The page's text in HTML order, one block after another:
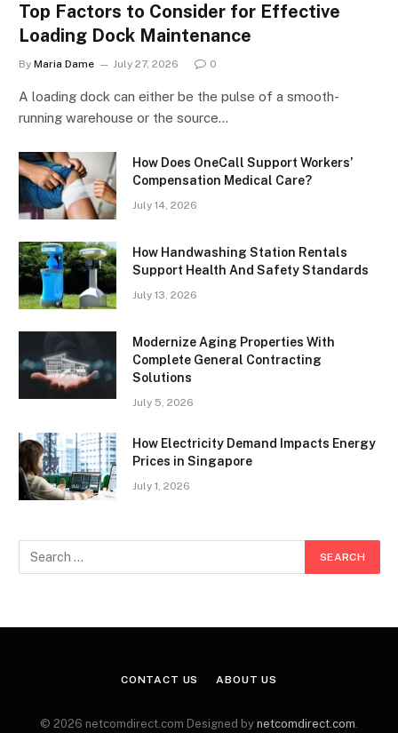
Top Factors to Consider for Effective
Loading Dock Maintenance
By Maria Dame July 27, 2026 0
A loading dock can either be the pulse of a smooth-
running warehouse or the source…
How Does OneCall Support Workers’
Compensation Medical Care?
July 14, 2026
How Handwashing Station Rentals
Support Health And Safety Standards
July 13, 2026
Modernize Aging Properties With
Complete General Contracting
Solutions
July 5, 2026
How Electricity Demand Impacts Energy
Prices in Singapore
July 1, 2026
CONTACT US ABOUT US
© 2026 netcomdirect.com Designed by netcomdirect.com.